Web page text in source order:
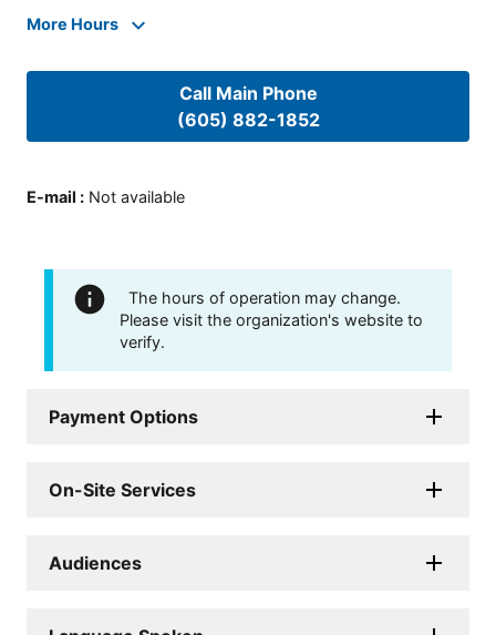
More Hours
Call Main Phone
(605) 882-1852
E-mail : Not available
The hours of operation may change.
Please visit the organization's website to
verify.
Payment Options
On-Site Services
Audiences